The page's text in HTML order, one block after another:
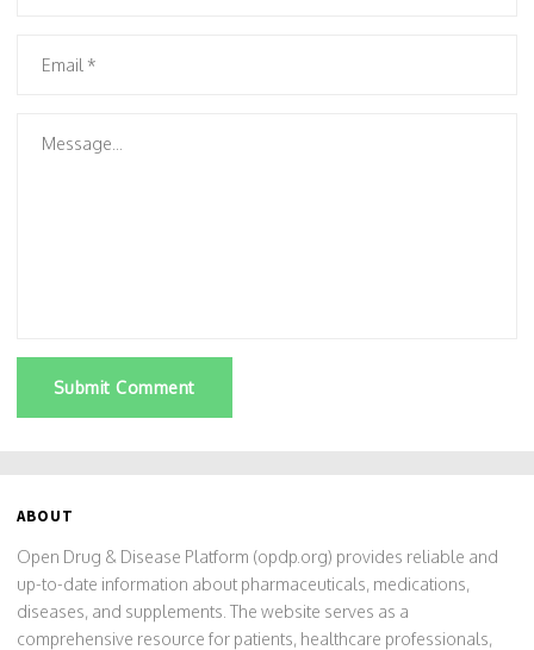
Submit Comment
ABOUT
Open Drug & Disease Platform (opdp.org) provides reliable and
up-to-date information about pharmaceuticals, medications,
diseases, and supplements. The website serves as a
comprehensive resource for patients, healthcare professionals,